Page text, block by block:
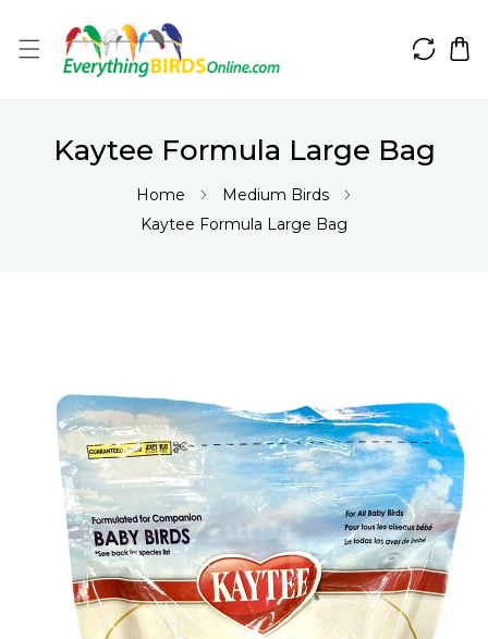
TO CONTENT
Kaytee Formula Large Bag
Home
Medium Birds
Kaytee Formula Large Bag